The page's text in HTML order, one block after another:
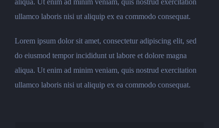
aliqua. Ut enim ad minim veniam, quis nostrud exercitation
ullamco laboris nisi ut aliquip ex ea commodo consequat.
Lorem ipsum dolor sit amet, consectetur adipiscing elit, sed
do eiusmod tempor incididunt ut labore et dolore magna
aliqua. Ut enim ad minim veniam, quis nostrud exercitation
ullamco laboris nisi ut aliquip ex ea commodo consequat.